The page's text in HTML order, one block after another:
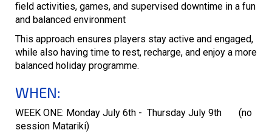
field activities, games, and supervised downtime in a fun
and balanced environment
This approach ensures players stay active and engaged,
while also having time to rest, recharge, and enjoy a more
balanced holiday programme.
WHEN:
WEEK ONE: Monday July 6th - Thursday July 9th (no
session Matariki)